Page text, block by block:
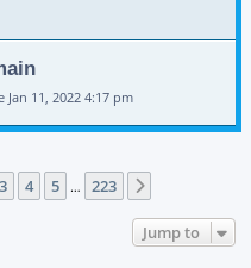
Jan 11, 2022 4:17 pm
223
3 4 5 … 223
Jump to